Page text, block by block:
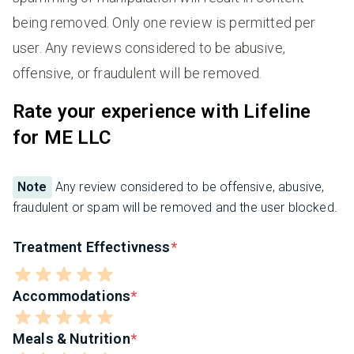
being removed. Only one review is permitted per
user. Any reviews considered to be abusive,
offensive, or fraudulent will be removed.
Rate your experience with Lifeline
for ME LLC
Note
Any review considered to be offensive, abusive,
fraudulent or spam will be removed and the user blocked.
Treatment Effectivness
Accommodations
Meals & Nutrition